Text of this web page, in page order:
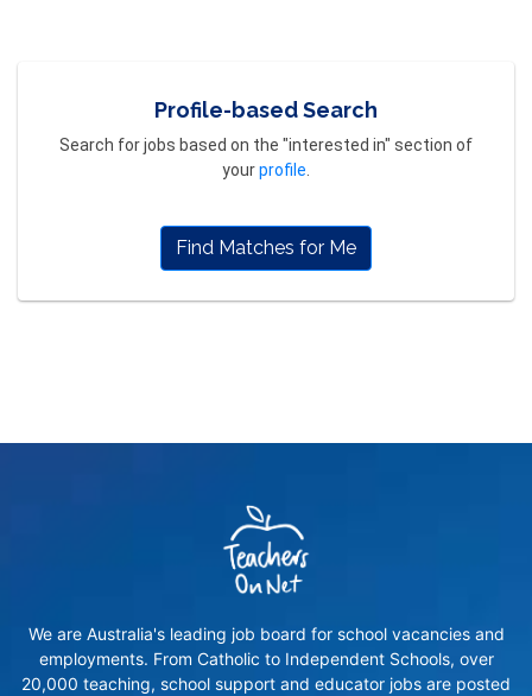
Profile-based Search
Search for jobs based on the "interested in" section of
yourprofile
Find Matches for Me
We are Australia's leading job board for school vacancies and
employments. From Catholic to Independent Schools, over
20,000 teaching, school support and educator jobs are posted